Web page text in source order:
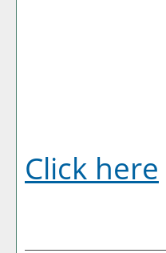
Click here